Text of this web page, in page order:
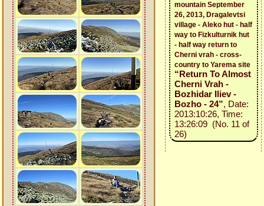
mountain September
26, 2013, Dragalevtsi
village - Aleko hut - half
way to Fizkulturnik hut
- half way return to
Cherni vrah - cross-
country to Yarema site
“Return To Almost
Cherni Vrah -
Bozhidar Iliev -
Bozho - 24”, Date:
2013:10:26, Time:
13:26:09 (No. 11 of
26)